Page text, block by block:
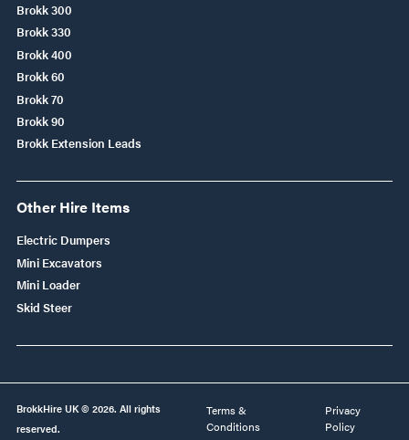
Brokk 300
Brokk 330
Brokk 400
Brokk 60
Brokk 70
Brokk 90
Brokk Extension Leads
Other Hire Items
Electric Dumpers
Mini Excavators
Mini Loader
Skid Steer
BrokkHire UK © 2026. All rights
reserved.
Terms &
Conditions
Privacy
Policy